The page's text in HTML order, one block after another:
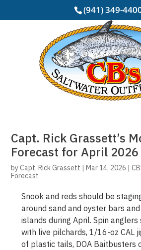
(941) 349-
Capt. Rick Grassett’s
Forecast for April 2026
byCapt. Rick Grassett |Mar 14, 2026 |
Forecast
Snook and reds should be
around sand and oyster bars
islands during April. Spin anglers
with live pilchards, 1/16-oz CAL
of plastic tails, DOA Baitbusters